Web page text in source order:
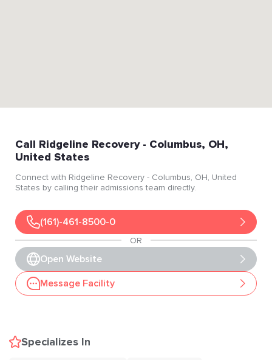
Call Ridgeline Recovery- Columbus, OH,
United States
Connect with Ridgeline Recovery - Columbus, OH, United
States by calling their admissions team directly.
(161)-461-8500-0
OR
Open Website
Message Facility
Specializes In